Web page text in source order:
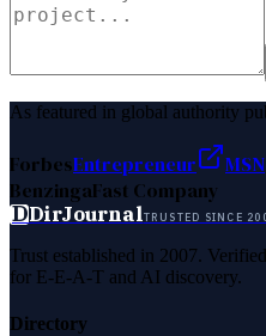
As featured in global authority
ForbesEntrepreneur MSN
BenzingaFast Company
DDirJournalTRUSTED SINCE
Trust established in 2007.
for E-E-A-T and AI discovery.
Directory